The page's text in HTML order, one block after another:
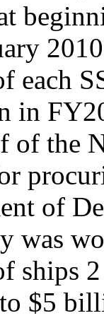
each
of the
of
was
ships
$5